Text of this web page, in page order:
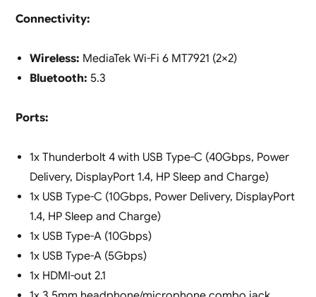
Connectivity:
Wireless: MediaTek Wi-Fi 6 MT7921 (2×2)
Bluetooth: 5.3
Ports:
1x Thunderbolt 4 with USB Type-C (40Gbps, Power
Delivery, DisplayPort 1.4, HP Sleep and Charge)
1x USB Type-C (10Gbps, Power Delivery, DisplayPort
1.4, HP Sleep and Charge)
1x USB Type-A (10Gbps)
1x USB Type-A (5Gbps)
1x HDMI-out 2.1